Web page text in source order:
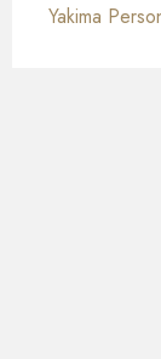
Yakima